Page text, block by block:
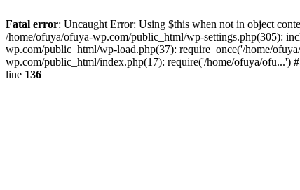
Fatal error: Uncaught Error: Using $this when not in object
/home/ofuya/ofuya-wp.com/public_html/wp-settings.php(305):
wp.com/public_html/wp-load.php(37): require_once('/home/
wp.com/public_html/index.php(17): require('/home/ofuya/ofu...')
line 136